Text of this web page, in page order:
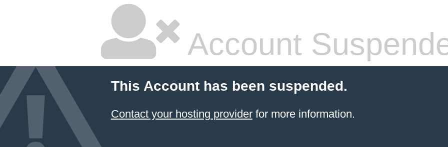
Account
This Account has been suspended.
Contact your hosting providerfor more information.